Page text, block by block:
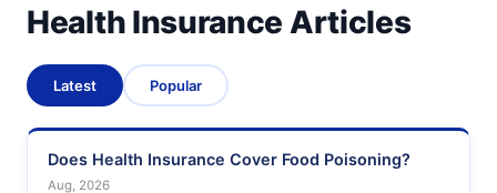
Health Insurance Articles
Latest Popular
Does Health Insurance Cover Food Poisoning?
Aug, 2026